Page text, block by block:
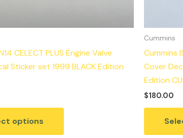
CELECT PLUS Engine Valve
Sticker set 1999 BLACK Edition
options
Cummins
Cummins
Cover
Edition
$180.00